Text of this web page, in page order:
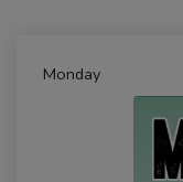
Monday